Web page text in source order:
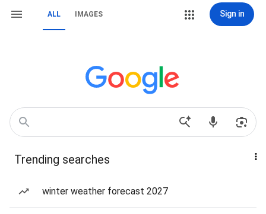
ALL IMAGES Sign in
Trending searches
winter weather forecast 2027